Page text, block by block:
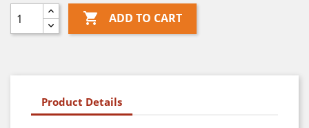
 ADD TO CART
Product Details